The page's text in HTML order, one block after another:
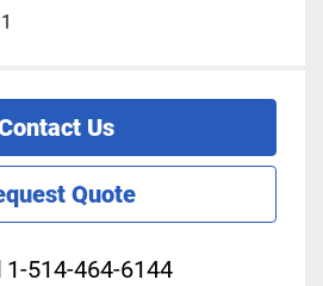
1
Us
Quote
1-514-464-6144